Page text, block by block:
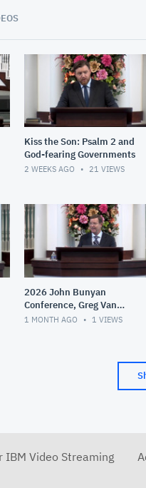
Kiss the Son: Psalm 2 and
God-fearing Governments
2 WEEKS AGO 21 VIEWS
2026 John Bunyan
Conference, Greg Van
Court, Theological
1 MONTH AGO 1 VIEWS
IBM Video Streaming